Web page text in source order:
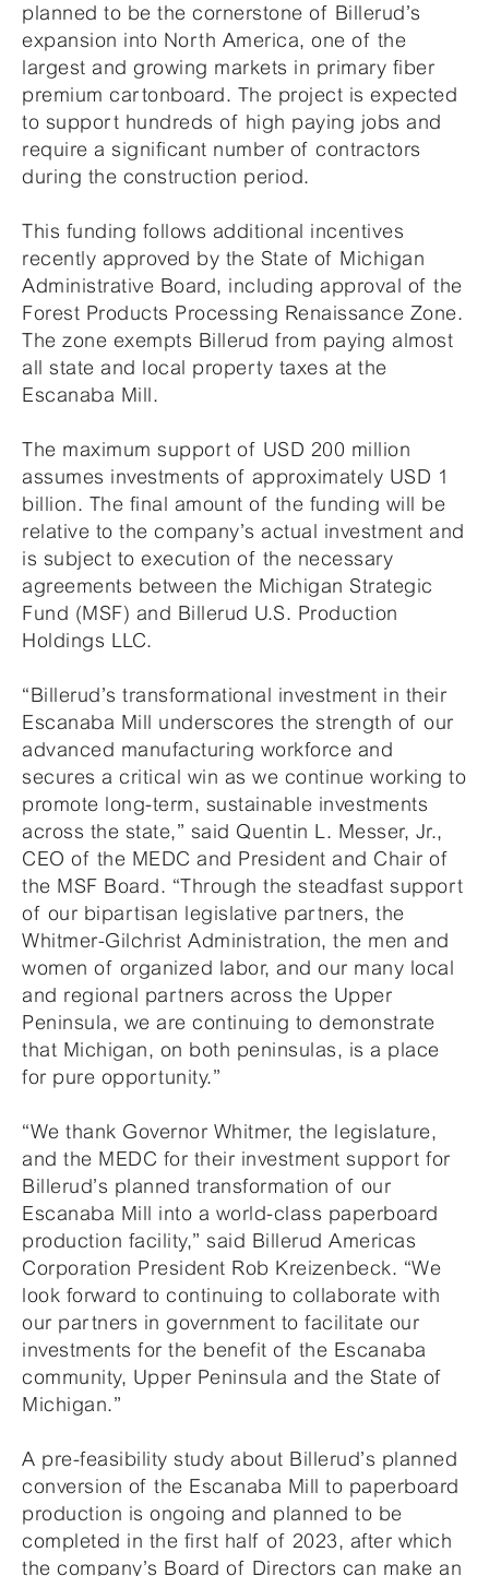
planned to be the cornerstone of Billerud’s
expansion into North America, one of the
largest and growing markets in primary fiber
premium cartonboard. The project is expected
to support hundreds of high paying jobs and
require a significant number of contractors
during the construction period.
This funding follows additional incentives
recently approved by the State of Michigan
Administrative Board, including approval of the
Forest Products Processing Renaissance Zone.
The zone exempts Billerud from paying almost
all state and local property taxes at the
Escanaba Mill.
The maximum support of USD 200 million
assumes investments of approximately USD 1
billion. The final amount of the funding will be
relative to the company’s actual investment and
is subject to execution of the necessary
agreements between the Michigan Strategic
Fund (MSF) and Billerud U.S. Production
Holdings LLC.
“Billerud’s transformational investment in their
Escanaba Mill underscores the strength of our
advanced manufacturing workforce and
secures a critical win as we continue working to
promote long-term, sustainable investments
across the state,” said Quentin L. Messer, Jr.,
CEO of the MEDC and President and Chair of
the MSF Board. “Through the steadfast support
of our bipartisan legislative partners, the
Whitmer-Gilchrist Administration, the men and
women of organized labor, and our many local
and regional partners across the Upper
Peninsula, we are continuing to demonstrate
that Michigan, on both peninsulas, is a place
for pure opportunity.”
“We thank Governor Whitmer, the legislature,
and the MEDC for their investment support for
Billerud’s planned transformation of our
Escanaba Mill into a world-class paperboard
production facility,” said Billerud Americas
Corporation President Rob Kreizenbeck. “We
look forward to continuing to collaborate with
our partners in government to facilitate our
investments for the benefit of the Escanaba
community, Upper Peninsula and the State of
Michigan.”
A pre-feasibility study about Billerud’s planned
conversion of the Escanaba Mill to paperboard
production is ongoing and planned to be
completed in the first half of 2023, after which
the company’s Board of Directors can make an